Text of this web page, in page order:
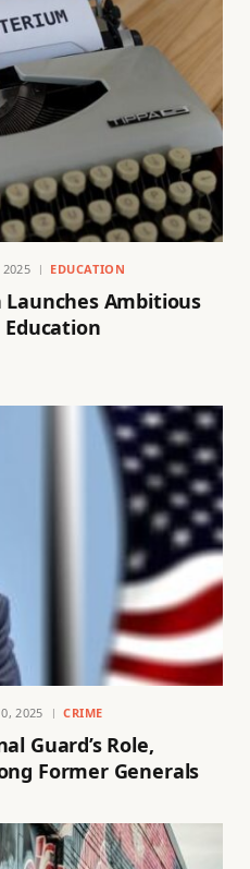
EDUCATION
Ambitious
2025 CRIME
Guard’s Role,
Former Generals